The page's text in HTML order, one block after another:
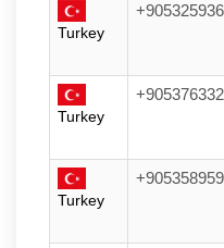
Turkey
Turkey
Turkey